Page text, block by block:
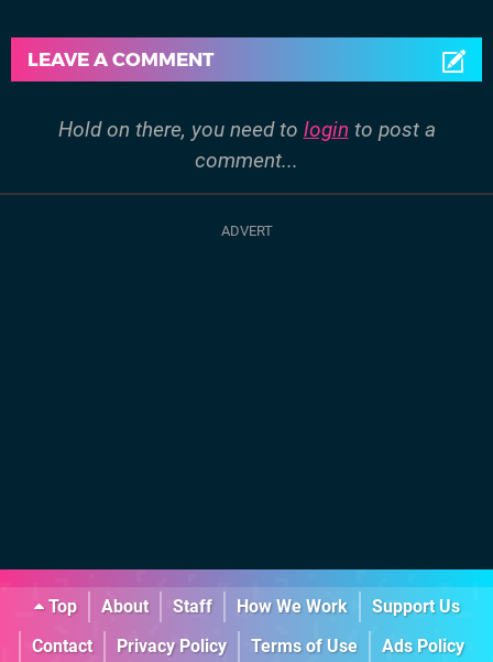
LEAVE A COMMENT
Hold on there, you need to login to post a
comment...
Top About Staff How We Work
Support Us
Contact
Privacy Policy Terms of Use
Ads Policy